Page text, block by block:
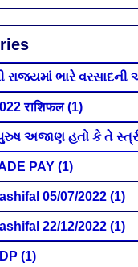
રાજ્યમાં ભારે વરસાદની
राशिफल (1)
પુરુષ અજાણ હતો કે તે
PAY (1)
05/07/2022 (1)
22/12/2022 (1)
(1)